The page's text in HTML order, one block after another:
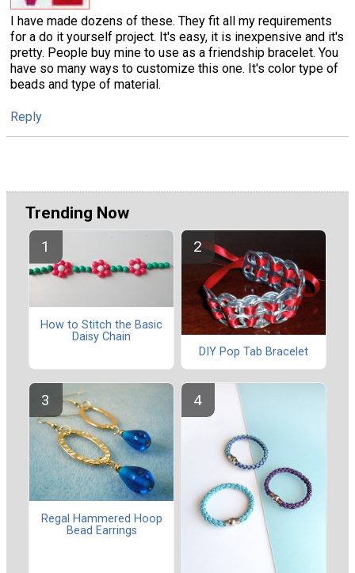
I have made dozens of these. They fit all my requirements
for a do it yourself project. It's easy, it is inexpensive and it's
pretty. People buy mine to use as a friendship bracelet. You
have so many ways to customize this one. It's color type of
beads and type of material.
Reply
Trending Now
How to Stitch the Basic
Daisy Chain
DIY Pop Tab Bracelet
Regal Hammered Hoop
Bead Earrings